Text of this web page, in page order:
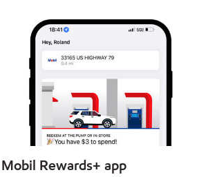
Rewards+ app